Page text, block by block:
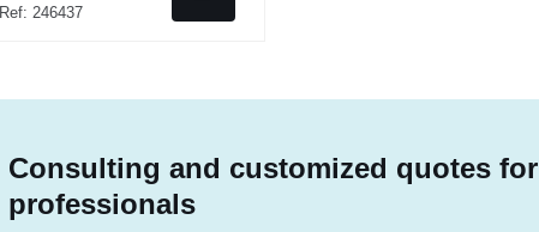
Ref: 246437
Consulting and customized quotes for
professionals